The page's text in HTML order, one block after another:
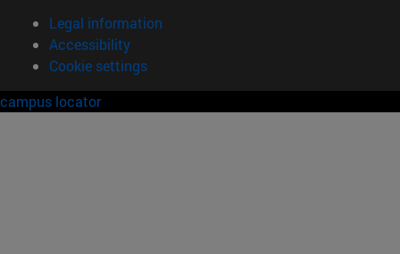
Legal information
Accessibility
Cookie settings
campus locator